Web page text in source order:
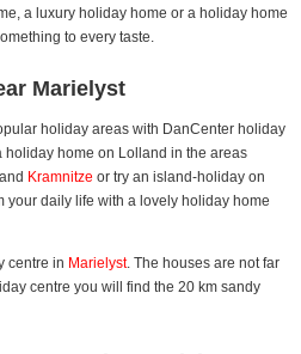
a luxury holiday home or a holiday home
to every taste.
Marielyst
holiday areas with DanCenter holiday
holiday home on Lolland in the areas
and Kramnitze or try an island-holiday on
your daily life with a lovely holiday home
centre in Marielyst. The houses are not far
centre you will find the 20 km sandy